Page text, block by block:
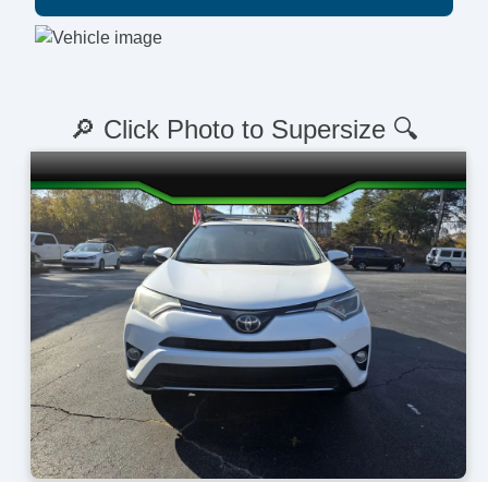
🔎 Click Photo to Supersize 🔍